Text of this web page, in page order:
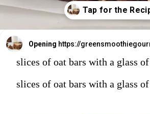
Opening
slices of oat bars with a glass
slices of oat bars with a glass